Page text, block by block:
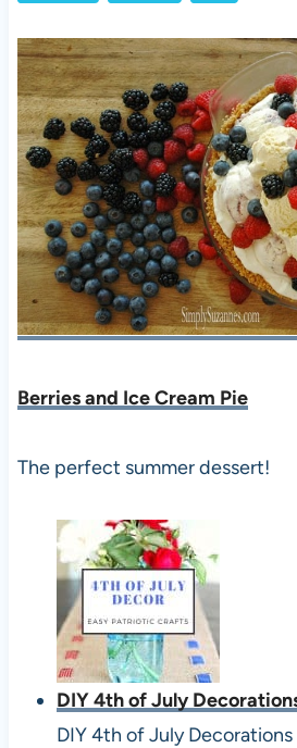
Berries and Ice Cream Pie
The perfect summer dessert!
DIY 4th of July
DIY 4th of July